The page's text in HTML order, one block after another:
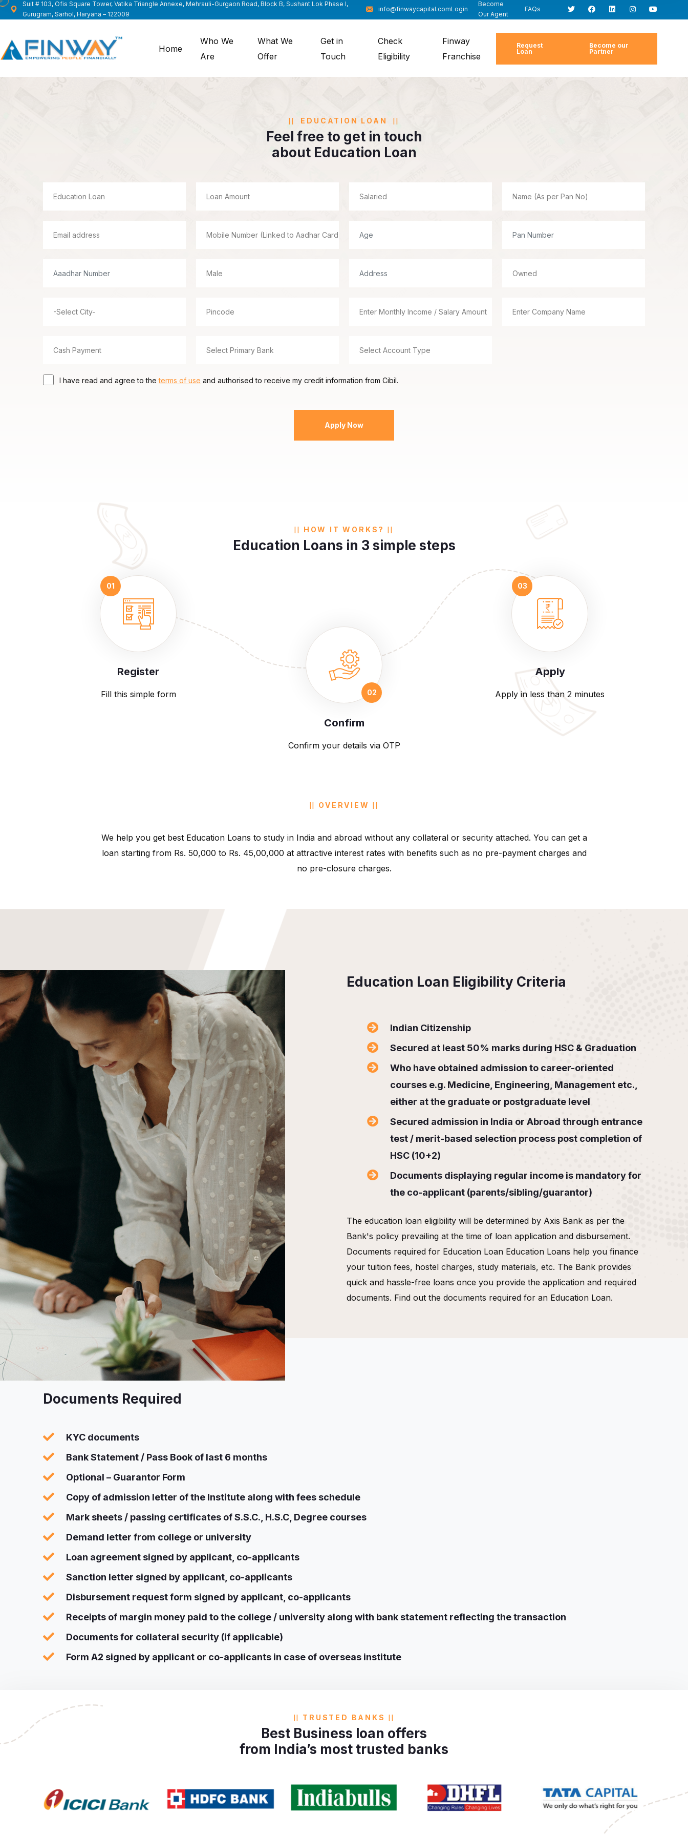
Suit # 103, Ofis Square Tower, Vatika Triangle Annexe, Mehrauli-Gurgaon Road, Block B, Sushant Lok Phase I,
Gurugram, Sarhol, Haryana – 122009
info@finwaycapital.comLogin
Become
Our Agent
FAQs
Home
Who We
Are
What We
Offer
Get in
Touch
Check
Eligibility
Finway
Franchise
Request
Loan
Become our
Partner
EDUCATION LOAN
Feel free to get in touch
about Education Loan
I have read and agree to theterms of use and authorised to receive my credit information from Cibil.
Apply Now
HOW IT WORKS?
Education Loans in 3 simple steps
Register
Fill this simple form
Confirm
Confirm your details via OTP
Apply
Apply in less than 2 minutes
OVERVIEW
We help you get best Education Loans to study in India and abroad without any collateral or security attached. You can get a
loan starting from Rs. 50,000 to Rs. 45,00,000 at attractive interest rates with benefits such as no pre-payment charges and
no pre-closure charges.
Education Loan Eligibility Criteria
Indian Citizenship
Secured at least 50% marks during HSC & Graduation
Who have obtained admission to career-oriented
courses e.g. Medicine, Engineering, Management etc.,
either at the graduate or postgraduate level
Secured admission in India or Abroad through entrance
test / merit-based selection process post completion of
HSC (10+2)
Documents displaying regular income is mandatory for
the co-applicant (parents/sibling/guarantor)
The education loan eligibility will be determined by Axis Bank as per the
Bank's policy prevailing at the time of loan application and disbursement.
Documents required for Education Loan Education Loans help you finance
your tuition fees, hostel charges, study materials, etc. The Bank provides
quick and hassle-free loans once you provide the application and required
documents. Find out the documents required for an Education Loan.
Documents Required
KYC documents
Bank Statement / Pass Book of last 6 months
Optional – Guarantor Form
Copy of admission letter of the Institute along with fees schedule
Mark sheets / passing certificates of S.S.C., H.S.C, Degree courses
Demand letter from college or university
Loan agreement signed by applicant, co-applicants
Sanction letter signed by applicant, co-applicants
Disbursement request form signed by applicant, co-applicants
Receipts of margin money paid to the college / university along with bank statement reflecting the transaction
Documents for collateral security (if applicable)
Form A2 signed by applicant or co-applicants in case of overseas institute
TRUSTED BANKS
Best Business loan offers
from India’s most trusted banks